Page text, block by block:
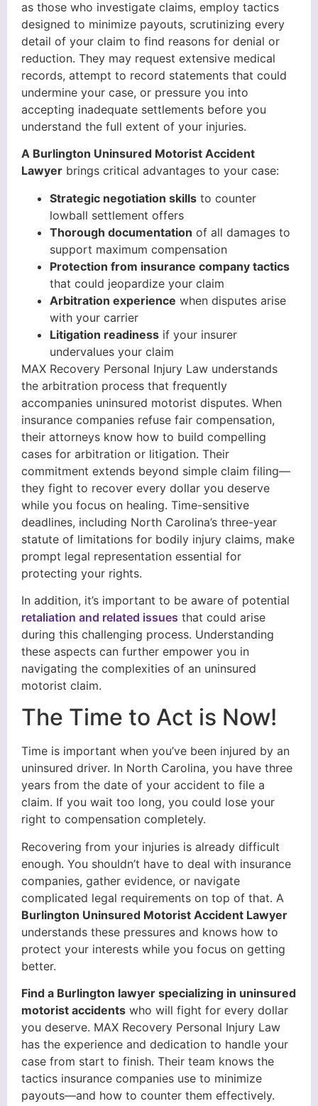
as those who investigate claims, employ tactics
designed to minimize payouts, scrutinizing every
detail of your claim to find reasons for denial or
reduction. They may request extensive medical
records, attempt to record statements that could
undermine your case, or pressure you into
accepting inadequate settlements before you
understand the full extent of your injuries.
A Burlington Uninsured Motorist Accident
Lawyer brings critical advantages to your case:
Strategic negotiation skills to counter
lowball settlement offers
Thorough documentation of all damages to
support maximum compensation
Protection from insurance company tactics
that could jeopardize your claim
Arbitration experience when disputes arise
with your carrier
Litigation readiness if your insurer
undervalues your claim
MAX Recovery Personal Injury Law understands
the arbitration process that frequently
accompanies uninsured motorist disputes. When
insurance companies refuse fair compensation,
their attorneys know how to build compelling
cases for arbitration or litigation. Their
commitment extends beyond simple claim filing—
they fight to recover every dollar you deserve
while you focus on healing. Time-sensitive
deadlines, including North Carolina’s three-year
statute of limitations for bodily injury claims, make
prompt legal representation essential for
protecting your rights.
In addition, it’s important to be aware of potential
retaliation and related issues that could arise
during this challenging process. Understanding
these aspects can further empower you in
navigating the complexities of an uninsured
motorist claim.
The Time to Act is Now!
Time is important when you’ve been injured by an
uninsured driver. In North Carolina, you have three
years from the date of your accident to file a
claim. If you wait too long, you could lose your
right to compensation completely.
Recovering from your injuries is already difficult
enough. You shouldn’t have to deal with insurance
companies, gather evidence, or navigate
complicated legal requirements on top of that. A
Burlington Uninsured Motorist Accident Lawyer
understands these pressures and knows how to
protect your interests while you focus on getting
better.
Find a Burlington lawyer specializing in uninsured
motorist accidents who will fight for every dollar
you deserve. MAX Recovery Personal Injury Law
has the experience and dedication to handle your
case from start to finish. Their team knows the
tactics insurance companies use to minimize
payouts—and how to counter them effectively.